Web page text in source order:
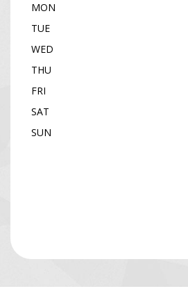
MON
TUE
WED
THU
FRI
SAT
SUN